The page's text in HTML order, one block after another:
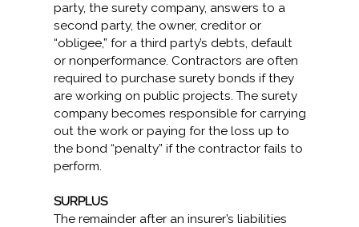
party, the surety company, answers to a
second party, the owner, creditor or
“obligee,” for a third party’s debts, default
or nonperformance. Contractors are often
required to purchase surety bonds if they
are working on public projects. The surety
company becomes responsible for carrying
out the work or paying for the loss up to
the bond “penalty” if the contractor fails to
perform.
SURPLUS
The remainder after an insurer’s liabilities